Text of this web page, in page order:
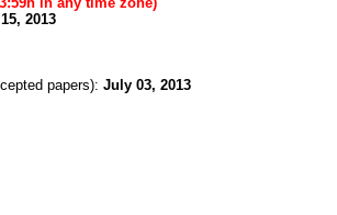
2013
papers): July 03, 2013